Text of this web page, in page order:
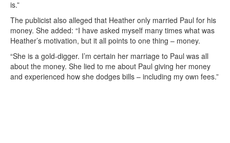
is.”
The publicist also alleged that Heather only married Paul for his
money. She added: “I have asked myself many times what was
Heather’s motivation, but it all points to one thing – money.
“She is a gold-digger. I’m certain her marriage to Paul was all
about the money. She lied to me about Paul giving her money
and experienced how she dodges bills – including my own fees.”